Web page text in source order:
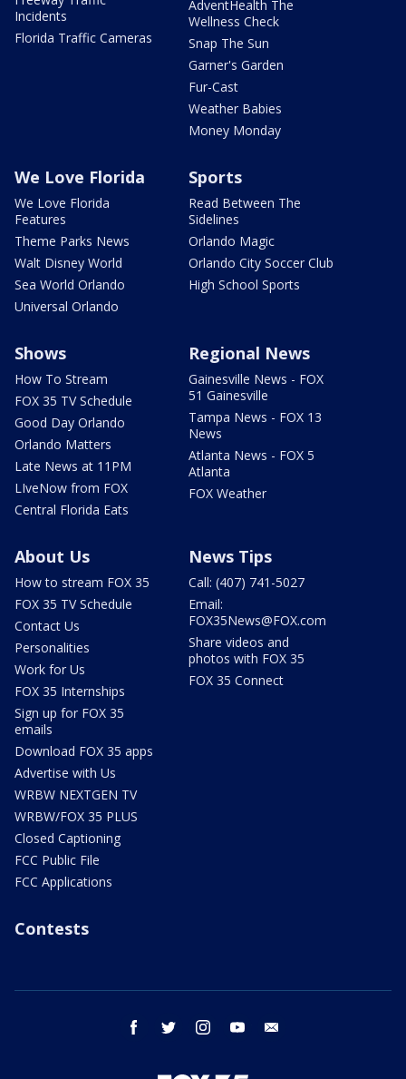
Incidents
Florida Traffic Cameras
AdventHealth The
Wellness Check
Snap The Sun
Garner's Garden
Fur-Cast
Weather Babies
Money Monday
We Love Florida
We Love Florida
Features
Theme Parks News
Walt Disney World
Sea World Orlando
Universal Orlando
Sports
Read Between The
Sidelines
Orlando Magic
Orlando City Soccer Club
High School Sports
Shows
How To Stream
FOX 35 TV Schedule
Good Day Orlando
Orlando Matters
Late News at 11PM
LIveNow from FOX
Central Florida Eats
Regional News
Gainesville News - FOX
51 Gainesville
Tampa News - FOX 13
News
Atlanta News - FOX 5
Atlanta
FOX Weather
About Us
How to stream FOX 35
FOX 35 TV Schedule
Contact Us
Personalities
Work for Us
FOX 35 Internships
Sign up for FOX 35
emails
Download FOX 35 apps
Advertise with Us
WRBW NEXTGEN TV
WRBW/FOX 35 PLUS
Closed Captioning
FCC Public File
FCC Applications
News Tips
Call: (407) 741-5027
Email:
FOX35News@FOX.com
Share videos and
photos with FOX 35
FOX 35 Connect
Contests
facebook twitter instagram youtube